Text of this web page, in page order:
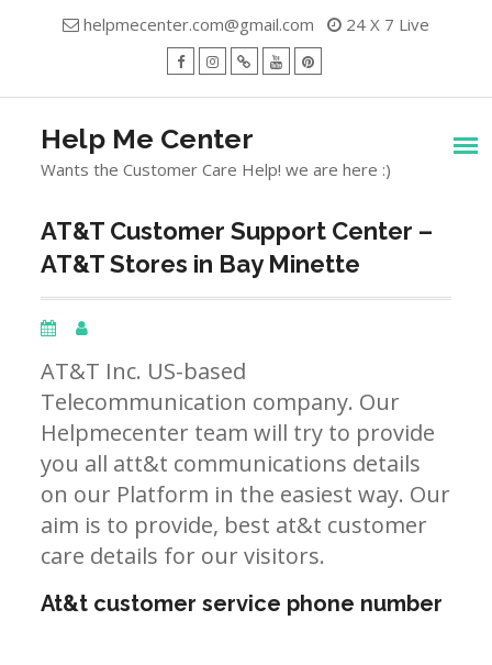
helpmecenter.com@gmail.com 24 X 7 Live
Help Me Center
Wants the Customer Care Help! we are here :)
AT&T Customer Support Center –
AT&T Stores in Bay Minette
AT&T Inc. US-based
Telecommunication company. Our
Helpmecenter team will try to provide
you all att&t communications details
on our Platform in the easiest way. Our
aim is to provide, best at&t customer
care details for our visitors.
At&t customer service phone number